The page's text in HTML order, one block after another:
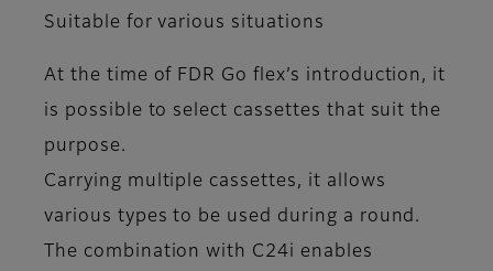
Suitable for various situations
At the time of FDR Go flex’s introduction, it
is possible to select cassettes that suit the
purpose.
Carrying multiple cassettes, it allows
various types to be used during a round.
The combination with C24i enables